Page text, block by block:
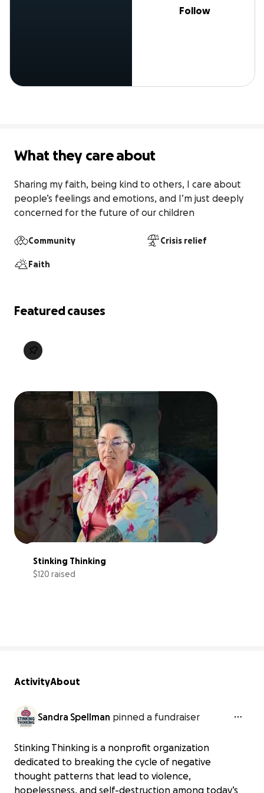
Follow
What they care about
Sharing my faith, being kind to others, I care about
people’s feelings and emotions, and I’m just deeply
concerned for the future of our children
Community Crisis relief
Faith
Featured causes
Stinking Thinking
$120 raised
ActivityAbout
Sandra Spellman pinned a fundraiser
Stinking Thinking is a nonprofit organization
dedicated to breaking the cycle of negative
thought patterns that lead to violence,
hopelessness, and self-destruction among today’s